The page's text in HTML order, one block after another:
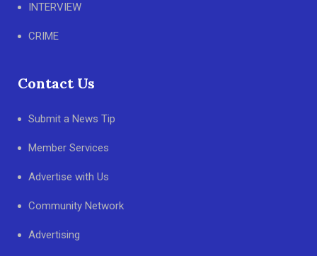
INTERVIEW
CRIME
Contact Us
Submit a News Tip
Member Services
Advertise with Us
Community Network
Advertising